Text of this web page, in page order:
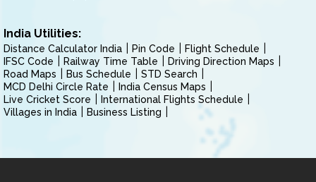
India Utilities:
Distance Calculator India Pin Code
Flight Schedule
IFSC Code
Railway Time Table
Driving Direction Maps
Road Maps
Bus Schedule
STD Search
MCD Delhi Circle Rate
India Census Maps
Live Cricket Score
International Flights Schedule
Villages in India
Business Listing